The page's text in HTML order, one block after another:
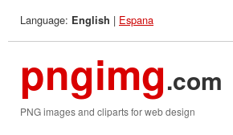
Language: English | Espana
pngimg.com
PNG images and cliparts for web design